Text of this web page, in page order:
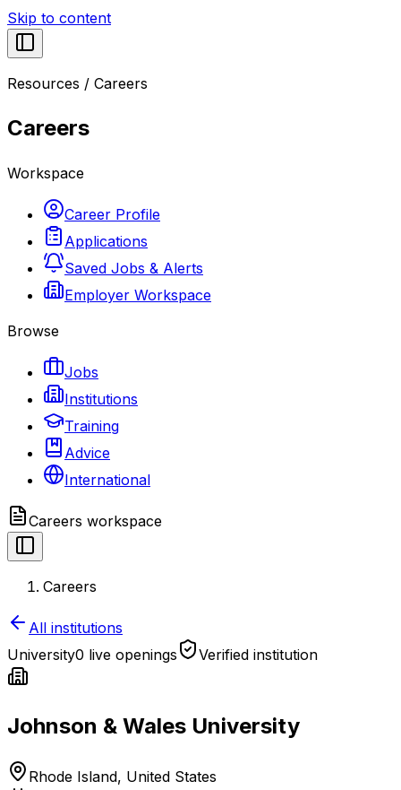
Skip to content
Resources / Careers
Careers
Workspace
Career Profile
Applications
Saved Jobs & Alerts
Employer Workspace
Browse
Jobs
Institutions
Training
Advice
International
Careers workspace
Careers
All institutions
University0 live openings Verified institution
Johnson & Wales University
Rhode Island, United States